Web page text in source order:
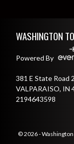
WASHINGTON
Powered By
381 E State Road 2
VALPARAISO, IN
2194643598
© 2026 -